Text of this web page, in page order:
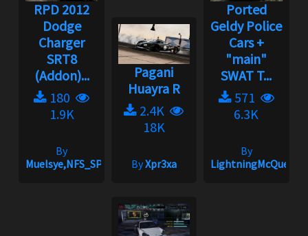
RPD 2012
Dodge
Charger
SRT8
(Addon)...
180
1.9K
By
Muelsye,NFS_SPIKE
Pagani
Huayra R
2.4K
18K
ByXpr3xa
Ported
Geldy Police
Cars +
"main"
SWAT T...
571
6.3K
By
LightningMcQueen